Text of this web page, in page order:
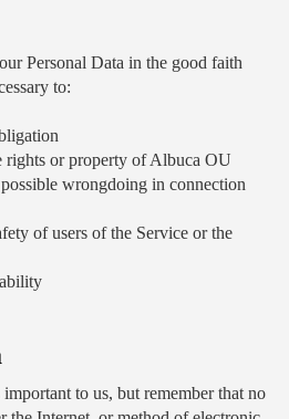
Personal Data in the good faith
to:
rights or property of Albuca OU
to us, but remember that no